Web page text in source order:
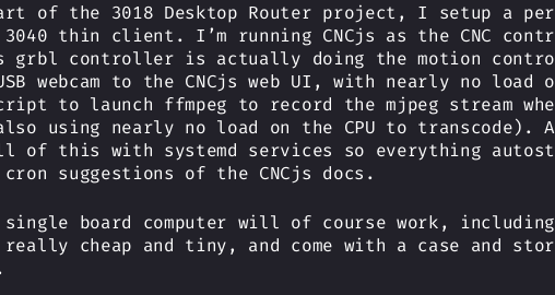
of the 3018 Desktop Router project, I setup a
3040 thin client. I’m running CNCjs as the CNC
grbl controller is actually doing the motion
webcam to the CNCjs web UI, with nearly no load
to launch ffmpeg to record the mjpeg stream
using nearly no load on the CPU to transcode).
of this with systemd services so everything
suggestions of the CNCjs docs.
single board computer will of course work,
really cheap and tiny, and come with a case and